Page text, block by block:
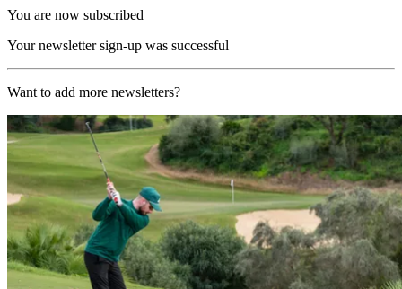
You are now subscribed
Your newsletter sign-up was successful
Want to add more newsletters?